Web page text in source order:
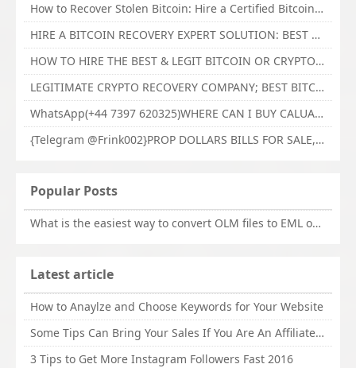
How to Recover Stolen Bitcoin: Hire a Certified Bitcoin Recovery Experts VAL TECHY FORCE CYBER RETRIEVAL
HIRE A BITCOIN RECOVERY EXPERT SOLUTION: BEST CRYPTO RECOVERY SERVICES VISIT TECHY FORCE CYBER RETRIEVAL
HOW TO HIRE THE BEST & LEGIT BITCOIN OR CRYPTO RECOVERY EXPERT WITH TECHY FORCE CYBER RETRIEVAL
LEGITIMATE CRYPTO RECOVERY COMPANY; BEST BITCOIN RECOVERY EXPERT WITH TECHY FORCE CYBER RETRIEVAL
WhatsApp(+44 7397 620325)WHERE CAN I BUY CALUANIE OXIDIZE HEAVY WATER,Buy Caluanie Oxidize Muelear Kazakhstan,Buy Caluanie Muelear Oxidize Made USA
{Telegram @Frink002}PROP DOLLARS BILLS FOR SALE,BUY COUNTERFEIT CANADIAN DOLLARS BANKNOTE ONLINE,PROP COUNTERFEIT CANADIAN DOLLARS BILLS FOR SELL
Popular Posts
What is the easiest way to convert OLM files to EML on Mac?
Latest article
How to Anaylze and Choose Keywords for Your Website
Some Tips Can Bring Your Sales If You Are An Affiliate of Whitehatbox
3 Tips to Get More Instagram Followers Fast 2016